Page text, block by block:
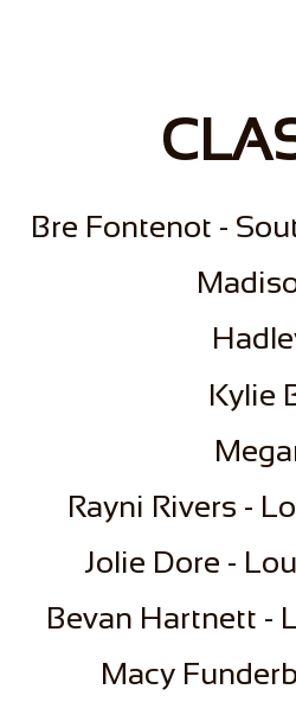
Bre Fontenot -
Kylie
Rayni Rivers -
Jolie Dore -
Bevan Hartnett -
​Macy